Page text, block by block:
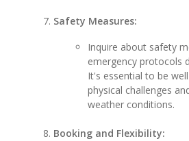
Safety Measures:
Inquire about safety
emergency protocols
It's essential to be
physical challenges
weather conditions.
Booking and Flexibility: